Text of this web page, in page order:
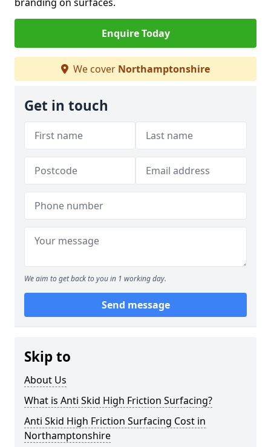
Enquire Today
We cover Northamptonshire
Get in touch
We aim to get back to you in 1 working day.
Send message
Skip to
About Us
What is Anti Skid High Friction Surfacing?
Anti Skid High Friction Surfacing Cost in
Northamptonshire